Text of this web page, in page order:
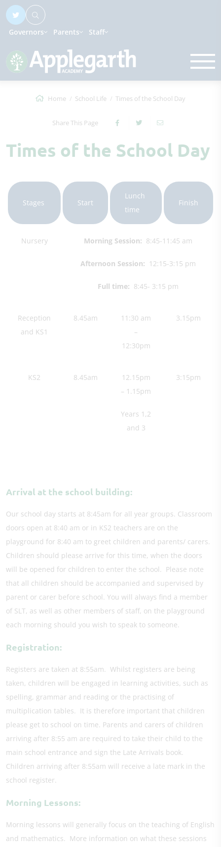
Governors Parents Staff
Home School Life Times of the School Day
Share This Page
Times of the School Day
Stages Start
Lunch
time
Finish
Nursery Morning Session: 8:45-11:45 am
Afternoon Session: 12:15-3:15 pm​
Full time: 8:45- 3:15 pm
Reception
and KS1
8.45am
11:30 am
–
12:30pm
3.15pm
KS2 8.45am
12.15pm
– 1.15pm
Years 1,2
and 3
3:15pm
Arrival at the school building:
Our school day starts at 8:45am for all year groups. Classroom
doors open at 8:40 am or in KS2 teachers are on the
playground for 8:40 am to greet children and parents/ carers.
Children should please arrive for this time, when the doors
will be opened for children to enter the school. Please note
that all children should be accompanied and supervised by
parent or carer before school. You will always find a member
of SLT, as well as other members of staff, on the playground
each morning should you wish to speak to someone.
Registration:
Registers are taken at 8:55am. Whilst registers are being
taken, children will be engaged in learning activities, such as
spelling, grammar and reading or the practising of
multiplication tables. It is therefore important that children
please get to school on time. Parents and carers of children
arriving after 8:55 am are required to take their child to the
main school entrance and sign the Late Arrivals book.
Children arriving after 8:55am will receive a late mark in the
school register.
Morning Lessons:
Morning lessons will generally focus on the teaching of English
and mathematics. More information on what these sessions